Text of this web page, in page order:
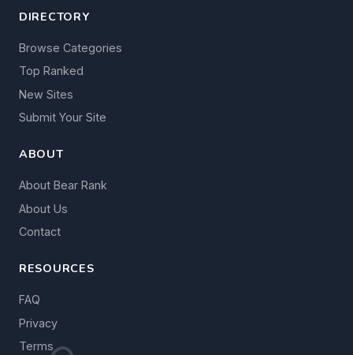
DIRECTORY
Browse Categories
Top Ranked
New Sites
Submit Your Site
ABOUT
About Bear Rank
About Us
Contact
RESOURCES
FAQ
Privacy
Terms